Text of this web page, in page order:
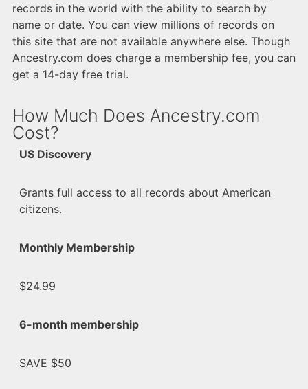
records in the world with the ability to search by
name or date. You can view millions of records on
this site that are not available anywhere else. Though
Ancestry.com does charge a membership fee, you can
get a 14-day free trial.
How Much Does Ancestry.com
Cost?
US Discovery
Grants full access to all records about American
citizens.
Monthly Membership
$24.99
6-month membership
SAVE $50